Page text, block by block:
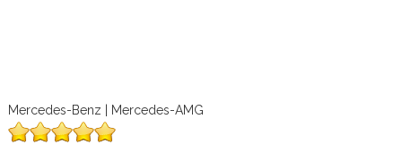
Mercedes-Benz | Mercedes-AMG